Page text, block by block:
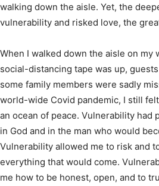
walking down the aisle. Yet, the
vulnerability and risked love, the
When I walked down the aisle on my
social-distancing tape was up,
some family members were sadly
world-wide Covid pandemic, I still
an ocean of peace. Vulnerability had
in God and in the man who would
Vulnerability allowed me to risk and
everything that would come.
me how to be honest, open, and to